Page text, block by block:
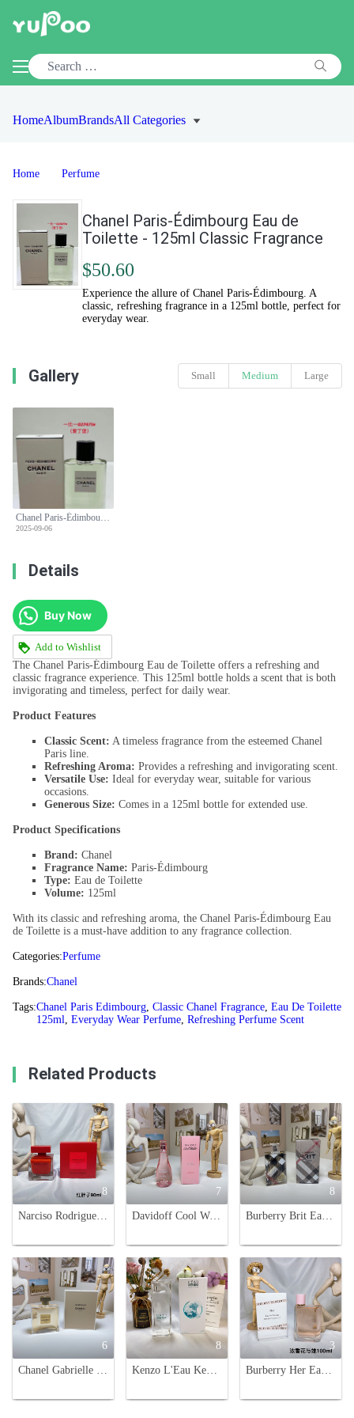
HomeAlbumBrandsAll Categories
Home Perfume
Chanel Paris-Édimbourg Eau de
Toilette - 125ml Classic Fragrance
$50.60
Experience the allure of Chanel Paris-Édimbourg. A
classic, refreshing fragrance in a 125ml bottle, perfect for
everyday wear.
Gallery Small Medium Large
Chanel Paris-Édimbourg Eau de Toilette - 125ml Classic Fragrance
2025-09-06
Details
Buy Now
Add to Wishlist
The Chanel Paris-Édimbourg Eau de Toilette offers a refreshing and
classic fragrance experience. This 125ml bottle holds a scent that is both
invigorating and timeless, perfect for daily wear.
Product Features
Classic Scent: A timeless fragrance from the esteemed Chanel
Paris line.
Refreshing Aroma: Provides a refreshing and invigorating scent.
Versatile Use: Ideal for everyday wear, suitable for various
occasions.
Generous Size: Comes in a 125ml bottle for extended use.
Product Specifications
Brand: Chanel
Fragrance Name: Paris-Édimbourg
Type: Eau de Toilette
Volume: 125ml
With its classic and refreshing aroma, the Chanel Paris-Édimbourg Eau
de Toilette is a must-have addition to any fragrance collection.
Categories:Perfume
Brands:Chanel
Tags:Chanel Paris Edimbourg, Classic Chanel Fragrance, Eau De Toilette
125ml, Everyday Wear Perfume, Refreshing Perfume Scent
Related Products
8
Narciso Rodriguez Rouge EDP - 90ml Red Bottle, Woody Floral Fragrance
7
Davidoff Cool Water Sea Rose Eau de Toilette for Women - 100ml
8
Burberry Brit Eau de Parfum for Women - 3.3 fl oz/100 ml - Floral Fruity Fragrance
6
Chanel Gabrielle Parfum 100ml - Floral Scent for Women - Eau de Parfum
8
Kenzo L'Eau Kenzo Pour Femme Eau de Toilette - 100ml, Fresh and Aquatic
3
Burberry Her Eau de Parfum 100ml Spray for Women